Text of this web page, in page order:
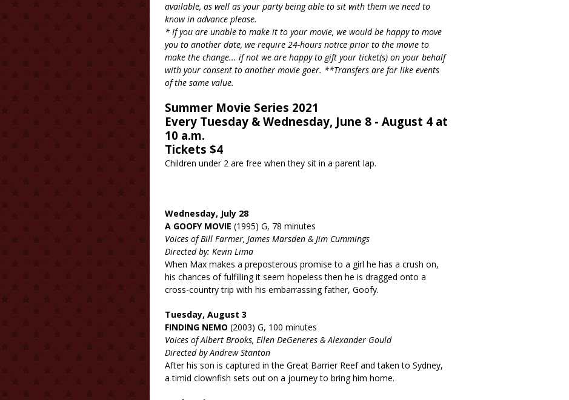
available, as well as your party being able to sit with them we need to
know in advance please.
* If you are unable to make it to your movie, we would be happy to move
you to another date, we require 24-hours notice prior to the movie to
make the change... if not we are happy to gift your ticket(s) on your behalf
with your consent to another movie goer. **Transfers are for like events
of the same value.
Summer Movie Series 2021
Every Tuesday & Wednesday, June 8 - August 4 at
10 a.m.
Tickets $4
Children under 2 are free when they sit in a parent lap.
Wednesday, July 28
A GOOFY MOVIE (1995) G, 78 minutes
Voices of Bill Farmer, James Marsden & Jim Cummings
Directed by: Kevin Lima
When Max makes a preposterous promise to a girl he has a crush on,
his chances of fulfilling it seem hopeless then he is dragged onto a
cross-country trip with his embarrassing father, Goofy.
Tuesday, August 3
FINDING NEMO (2003) G, 100 minutes
Voices of Albert Brooks, Ellen DeGeneres & Alexander Gould
Directed by Andrew Stanton
After his son is captured in the Great Barrier Reef and taken to Sydney,
a timid clownfish sets out on a journey to bring him home.